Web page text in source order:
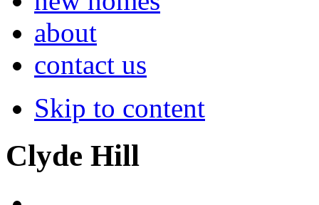
about
contact us
Skip to content
Clyde Hill